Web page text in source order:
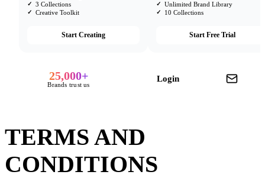
3 Collections
Creative Toolkit
Start Creating
Unlimited Brand Library
10 Collections
Start Free Trial
25,000+
Brands trust us
Login
TERMS AND
CONDITIONS